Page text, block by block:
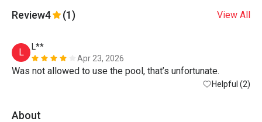
Review4 (1) View All
L
L**
Apr 23, 2026
Helpful (2)
About